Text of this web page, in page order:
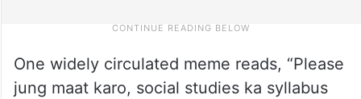
One widely circulated meme reads, “Please
jung maat karo, social studies ka syllabus